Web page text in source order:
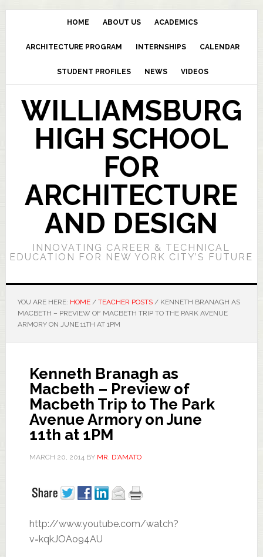
HOME ABOUT US ACADEMICS
ARCHITECTURE PROGRAM INTERNSHIPS CALENDAR
STUDENT PROFILES NEWS VIDEOS
WILLIAMSBURG
HIGH SCHOOL
FOR
ARCHITECTURE
AND DESIGN
INNOVATING CAREER & TECHNICAL
EDUCATION FOR NEW YORK CITY’S FUTURE
YOU ARE HERE: HOME / TEACHER POSTS /KENNETH BRANAGH AS
MACBETH – PREVIEW OF MACBETH TRIP TO THE PARK AVENUE
ARMORY ON JUNE 11TH AT 1PM
Kenneth Branagh as
Macbeth – Preview of
Macbeth Trip to The Park
Avenue Armory on June
11th at 1PM
MARCH 20, 2014BY MR. D'AMATO
http://www.youtube.com/watch?
v=kqkJOAo94AU